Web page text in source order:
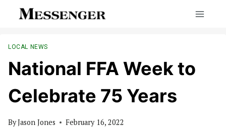
LOCAL NEWS
National FFA Week to
Celebrate 75 Years
ByJason Jones February 16, 2022